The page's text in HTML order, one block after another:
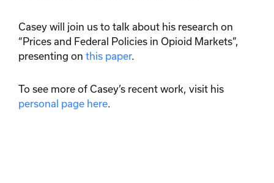
Casey will join us to talk about his research on
“Prices and Federal Policies in Opioid Markets”,
presenting on this paper.
To see more of Casey’s recent work, visit his
personal page here.